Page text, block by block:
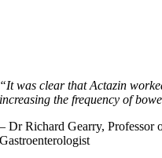
“It was clear that Actazin
increasing the frequency of
– Dr Richard Gearry,
Gastroenterologist